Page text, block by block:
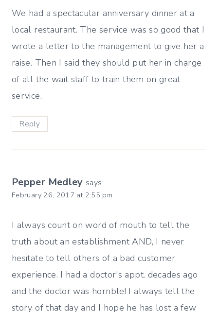
We had a spectacular anniversary dinner at a
local restaurant. The service was so good that I
wrote a letter to the management to give her a
raise. Then I said they should put her in charge
of all the wait staff to train them on great
service.
Reply
Pepper Medley says:
February 26, 2017 at 2:55 pm
I always count on word of mouth to tell the
truth about an establishment AND, I never
hesitate to tell others of a bad customer
experience. I had a doctor's appt. decades ago
and the doctor was horrible! I always tell the
story of that day and I hope he has lost a few